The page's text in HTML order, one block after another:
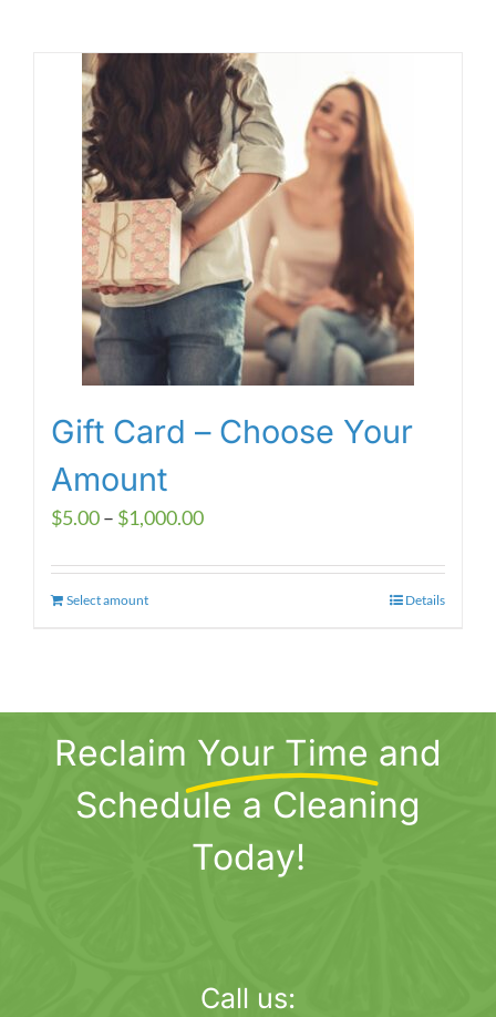
Gift Card – Choose Your
Amount
$5.00– $1,000.00Price
$5.00
Select amountThis
The
options
may
chosen
Details
Reclaim Your Time and
Schedule a Cleaning
Today!
Call us: